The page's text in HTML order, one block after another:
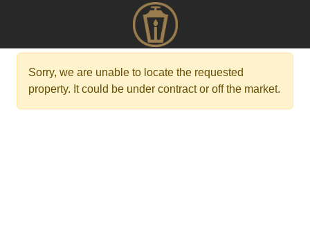
Sorry, we are unable to locate the requested
property. It could be under contract or off the market.